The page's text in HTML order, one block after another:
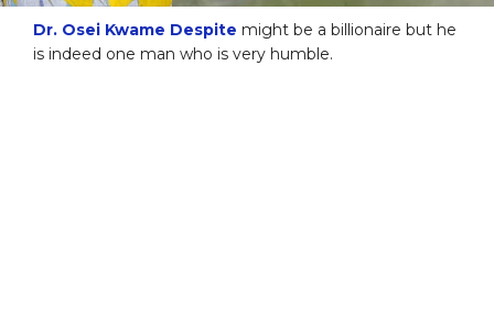
Dr. Osei Kwame Despite might be a billionaire but he
is indeed one man who is very humble.